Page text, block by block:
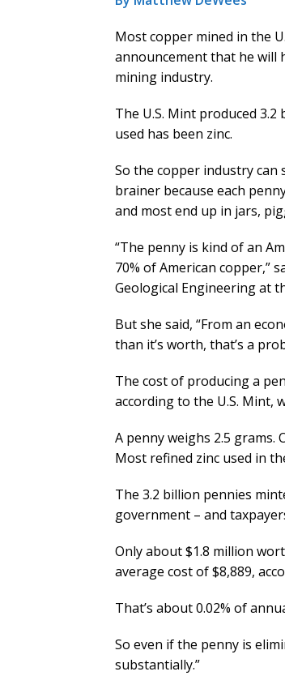
Most copper mined in the
announcement that he will
mining industry.
The U.S. Mint produced
used has been zinc.
So the copper industry can
brainer because each
and most end up in jars,
“The penny is kind of an
70% of American copper,”
Geological Engineering at
But she said, “From an
than it’s worth, that’s a
The cost of producing a
according to the U.S. Mint,
A penny weighs 2.5 grams.
Most refined zinc used in
The 3.2 billion pennies
government – and
Only about $1.8 million
average cost of $8,889,
That’s about 0.02% of
So even if the penny is
substantially.”